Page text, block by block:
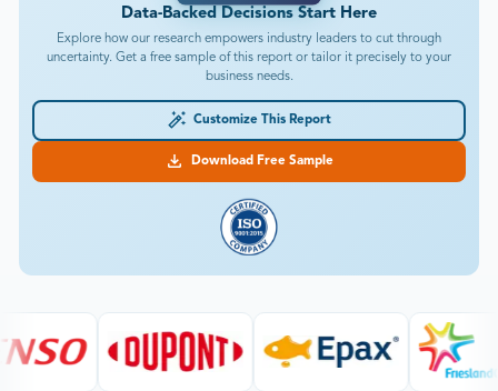
Data-Backed Decisions Start Here
Explore how our research empowers industry leaders to cut through
uncertainty. Get a free sample of this report or tailor it precisely to your
business needs.
Customize This Report
Download Free Sample